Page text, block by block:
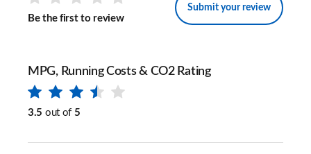
Be the first to review
Submit your review
MPG, Running Costs & CO2 Rating
3.5 out of 5